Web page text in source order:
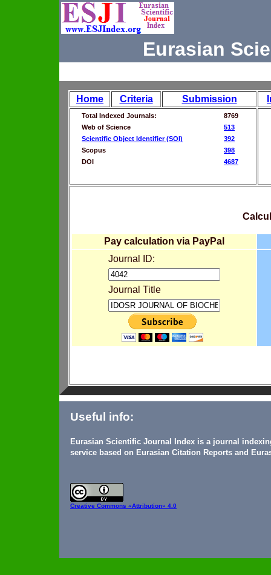
Eurasian
Home Criteria Submission
Total Indexed Journals:
8769
Web of Science
513
Scientific Object Identifier (SOI)
392
Scopus
398
DOI
4687
Pay calculation via PayPal
Journal ID:
Journal Title
Useful info:
Eurasian Scientific Journal Index is a journal
service based on Eurasian Citation Reports and
Creative Commons «Attribution» 4.0